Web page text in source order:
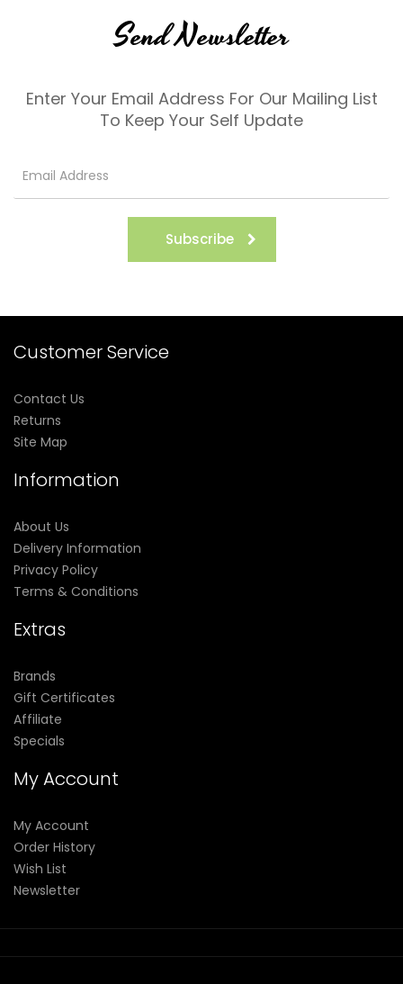
Send Newsletter
Enter Your Email Address For Our Mailing List
To Keep Your Self Update
Subscribe
Customer Service
Contact Us
Returns
Site Map
Information
About Us
Delivery Information
Privacy Policy
Terms & Conditions
Extras
Brands
Gift Certificates
Affiliate
Specials
My Account
My Account
Order History
Wish List
Newsletter